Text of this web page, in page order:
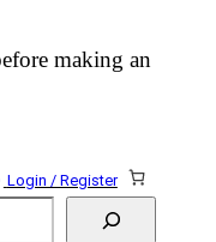
making an
Login / Register